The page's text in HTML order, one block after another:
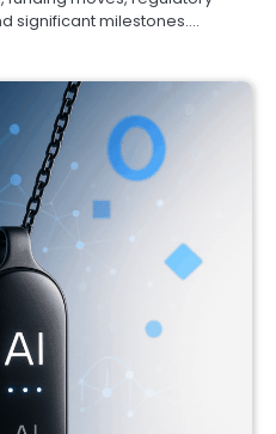
significant milestones.…